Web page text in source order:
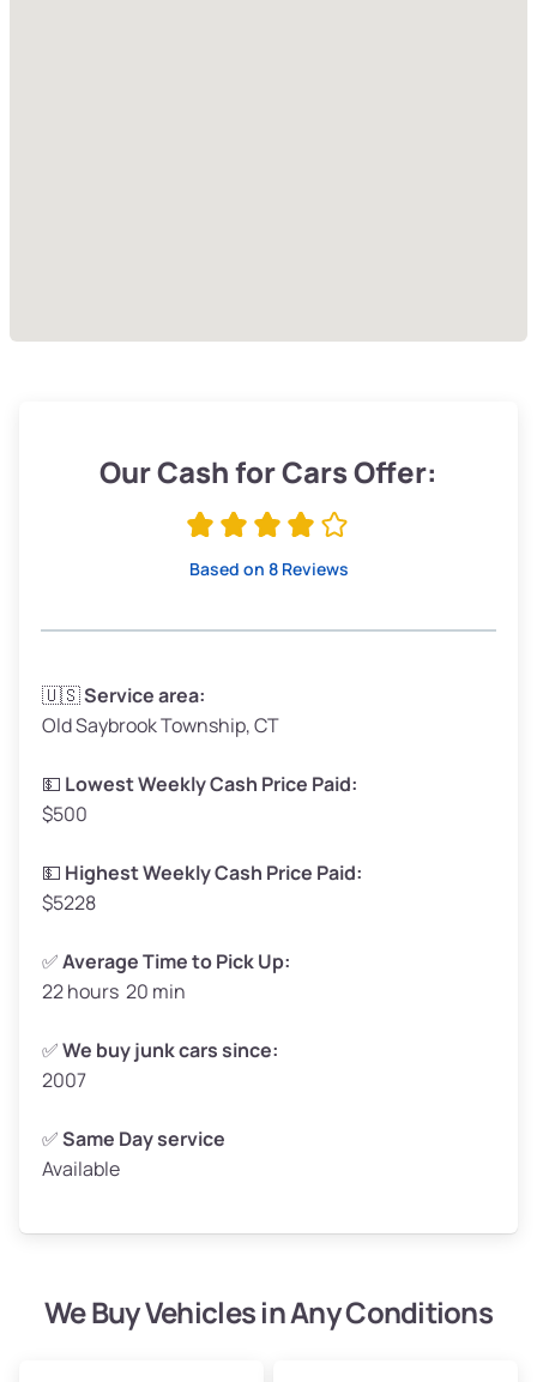
Our Cash for Cars Offer:
Based on 8 Reviews
🇺🇸Service area:
Old Saybrook Township, CT
💵 Lowest Weekly Cash Price Paid:
$500
💵 Highest Weekly Cash Price Paid:
$5228
✅Average Time to Pick Up:
22 hours 20 min
✅We buy junk cars since:
2007
✅Same Day service
Available
We Buy Vehicles in Any Conditions